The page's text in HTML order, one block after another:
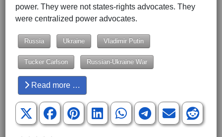
power. They were not states-rights advocates. They
were centralized power advocates.
Russia Ukraine Vladimir Putin
Tucker Carlson Russian-Ukraine War
Read more …